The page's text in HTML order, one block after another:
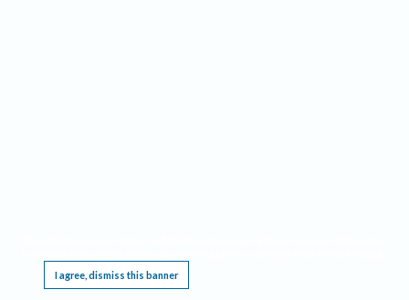
I agree, dismiss this banner